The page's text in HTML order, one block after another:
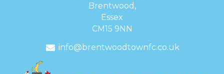
Brentwood,
Essex
CM15 9NN
info@brentwoodtownfc.co.uk